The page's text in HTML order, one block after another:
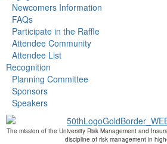
Newcomers Information
FAQs
Participate in the Raffle
Attendee Community
Attendee List
Recognition
Planning Committee
Sponsors
Speakers
The mission of the University Risk Management and
discipline of risk management in